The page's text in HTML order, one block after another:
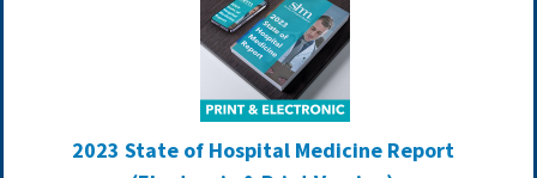
2023 State of Hospital Medicine Report